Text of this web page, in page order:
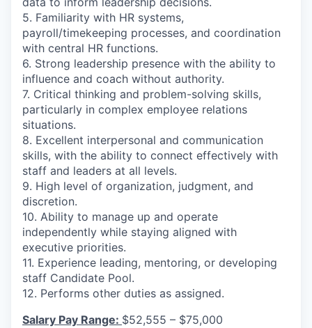
5. Familiarity with HR systems,
payroll/timekeeping processes, and coordination
with central HR functions.
6. Strong leadership presence with the ability to
influence and coach without authority.
7. Critical thinking and problem-solving skills,
particularly in complex employee relations
situations.
8. Excellent interpersonal and communication
skills, with the ability to connect effectively with
staff and leaders at all levels.
9. High level of organization, judgment, and
discretion.
10. Ability to manage up and operate
independently while staying aligned with
executive priorities.
11. Experience leading, mentoring, or developing
staff Candidate Pool.
12. Performs other duties as assigned.
Salary Pay Range: $52,555 – $75,000